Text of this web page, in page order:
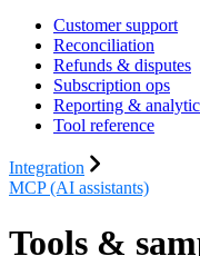
Customer support
Reconciliation
Refunds & disputes
Subscription ops
Reporting &
Tool reference
Integration
MCP (AI assistants)
Tools &